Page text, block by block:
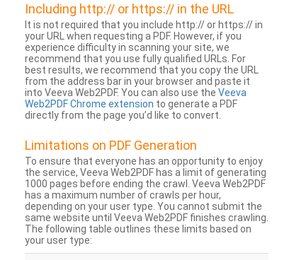
Including http:// or https:// in the URL
It is not required that you include http:// or https:// in
your URL when requesting a PDF. However, if you
experience difficulty in scanning your site, we
recommend that you use fully qualified URLs. For
best results, we recommend that you copy the URL
from the address bar in your browser and paste it
into Veeva Web2PDF. You can also use the Veeva
Web2PDF Chrome extension to generate a PDF
directly from the page you’d like to convert.
Limitations on PDF Generation
To ensure that everyone has an opportunity to enjoy
the service, Veeva Web2PDF has a limit of generating
1000 pages before ending the crawl. Veeva Web2PDF
has a maximum number of crawls per hour,
depending on your user type. You cannot submit the
same website until Veeva Web2PDF finishes crawling.
The following table outlines these limits based on
your user type: